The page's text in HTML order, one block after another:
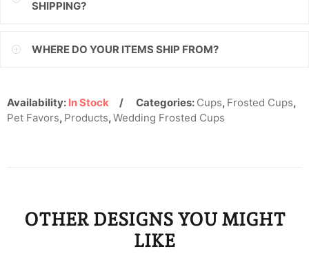
LAK
SHIPPING?
WHERE DO YOUR ITEMS SHIP FROM?
Availability: In Stock Categories: Cups, Frosted Cups,
Pet Favors, Products,Wedding Frosted Cups
OTHER DESIGNS YOU MIGHT
LIKE